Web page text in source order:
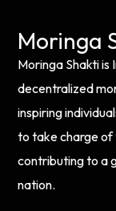
Moringa
Moringa Shakti is
decentralized
inspiring
to take charge of
contributing to a
nation.